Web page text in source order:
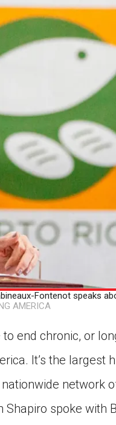
Fontenot speaks
AMERICA
end chronic, or
It’s the largest
network
Shapiro spoke with